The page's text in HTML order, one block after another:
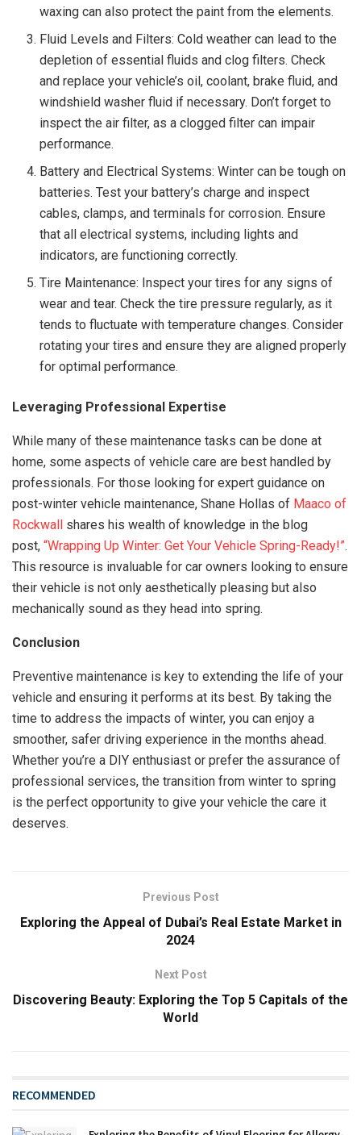
waxing can also protect the paint from the elements.
Fluid Levels and Filters: Cold weather can lead to the
depletion of essential fluids and clog filters. Check
and replace your vehicle’s oil, coolant, brake fluid, and
windshield washer fluid if necessary. Don’t forget to
inspect the air filter, as a clogged filter can impair
performance.
Battery and Electrical Systems: Winter can be tough on
batteries. Test your battery’s charge and inspect
cables, clamps, and terminals for corrosion. Ensure
that all electrical systems, including lights and
indicators, are functioning correctly.
Tire Maintenance: Inspect your tires for any signs of
wear and tear. Check the tire pressure regularly, as it
tends to fluctuate with temperature changes. Consider
rotating your tires and ensure they are aligned properly
for optimal performance.
Leveraging Professional Expertise
While many of these maintenance tasks can be done at
home, some aspects of vehicle care are best handled by
professionals. For those looking for expert guidance on
post-winter vehicle maintenance, Shane Hollas of Maaco of
Rockwall
shares his wealth of knowledge in the blog
post, “Wrapping Up Winter: Get Your Vehicle Spring-Ready!”.
This resource is invaluable for car owners looking to ensure
their vehicle is not only aesthetically pleasing but also
mechanically sound as they head into spring.
Conclusion
Preventive maintenance is key to extending the life of your
vehicle and ensuring it performs at its best. By taking the
time to address the impacts of winter, you can enjoy a
smoother, safer driving experience in the months ahead.
Whether you’re a DIY enthusiast or prefer the assurance of
professional services, the transition from winter to spring
is the perfect opportunity to give your vehicle the care it
deserves.
Previous Post
Exploring the Appeal of Dubai’s Real Estate Market in
2024
Next Post
Discovering Beauty: Exploring the Top 5 Capitals of the
World
RECOMMENDED